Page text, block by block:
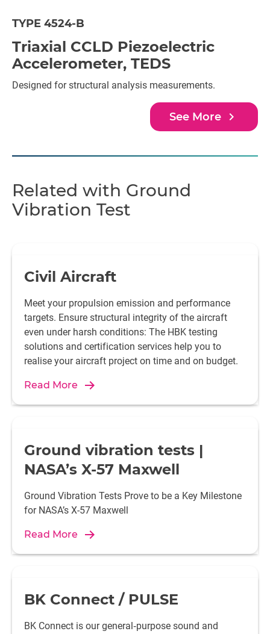
TYPE 4524-B
Triaxial CCLD Piezoelectric
Accelerometer, TEDS
Designed for structural analysis measurements.
See More navigate_next
Related with Ground
Vibration Test
Civil Aircraft
Meet your propulsion emission and performance
targets. Ensure structural integrity of the aircraft
even under harsh conditions: The HBK testing
solutions and certification services help you to
realise your aircraft project on time and on budget.
Read More
Ground vibration tests |
NASA’s X-57 Maxwell
Ground Vibration Tests Prove to be a Key Milestone
for NASA’s X-57 Maxwell
Read More
BK Connect / PULSE
BK Connect is our general‐purpose sound and